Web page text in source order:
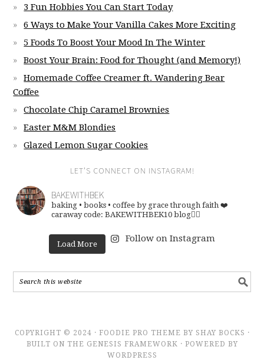
3 Fun Hobbies You Can Start Today
6 Ways to Make Your Vanilla Cakes More Exciting
5 Foods To Boost Your Mood In The Winter
Boost Your Brain: Food for Thought (and Memory!)
Homemade Coffee Creamer ft. Wandering Bear
Coffee
Chocolate Chip Caramel Brownies
Easter M&M Blondies
Glazed Lemon Sugar Cookies
LET’S CONNECT ON INSTAGRAM!
BAKEWITHBEK
baking • books • coffee by grace through faith ❤️
caraway code: BAKEWITHBEK10 blog👇🏽
Load More
Follow on Instagram
COPYRIGHT © 2024 · FOODIE PRO THEME BY SHAY BOCKS ·
BUILT ON THE GENESIS FRAMEWORK · POWERED BY
WORDPRESS